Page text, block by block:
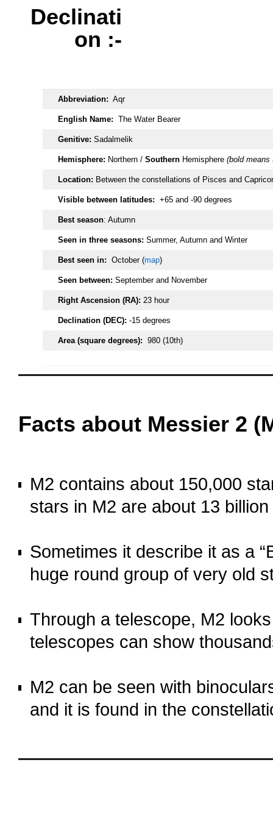
Declinati
on :-
Abbreviation: Aqr
English Name: The Water Bearer
Genitive: Sadalmelik
Hemisphere: Northern / Southern Hemisphere (bold means
Location: Between the constellations of Pisces and
Visible between latitudes: +65 and -90 degrees
Best season: Autumn
Seen in three seasons: Summer, Autumn and Winter
Best seen in: October (map)
Seen between: September and November
Right Ascension (RA): 23 hour
Declination (DEC): -15 degrees
Area (square degrees): 980 (10th)
Facts about Messier 2
M2 contains about 150,000
stars in M2 are about 13
Sometimes it describe it as a
huge round group of very old
Through a telescope, M2
telescopes can show
M2 can be seen with
and it is found in the